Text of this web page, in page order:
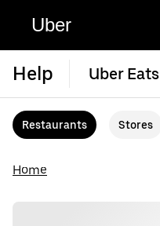
Uber
Help Uber Eats
Restaurants Stores
Home